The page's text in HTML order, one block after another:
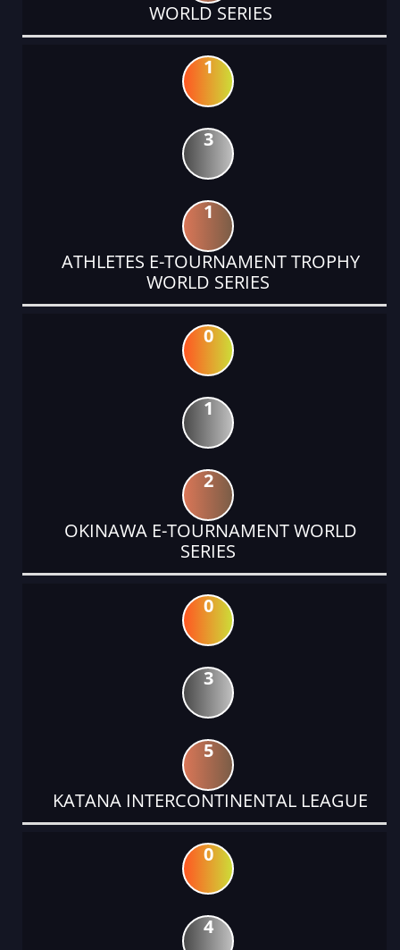
WORLD SERIES
1
3
1
ATHLETES E-TOURNAMENT TROPHY
WORLD SERIES
0
1
2
OKINAWA E-TOURNAMENT WORLD
SERIES
0
3
5
KATANA INTERCONTINENTAL LEAGUE
0
4